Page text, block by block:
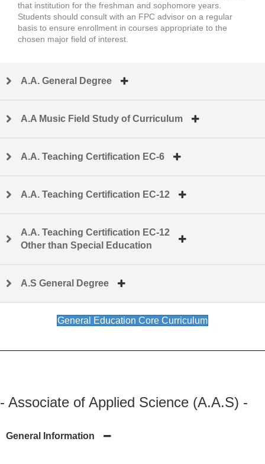
that institution for the freshman and sophomore years.
Students should consult with an FPC advisor on a regular
basis to ensure enrollment in courses appropriate to the
chosen major field of interest.
A.A. General Degree
A.A Music Field Study of Curriculum
A.A. Teaching Certification EC-6
A.A. Teaching Certification EC-12
A.A. Teaching Certification EC-12
Other than Special Education
A.S General Degree
General Education Core Curriculum
- Associate of Applied Science (A.A.S) -
General Information